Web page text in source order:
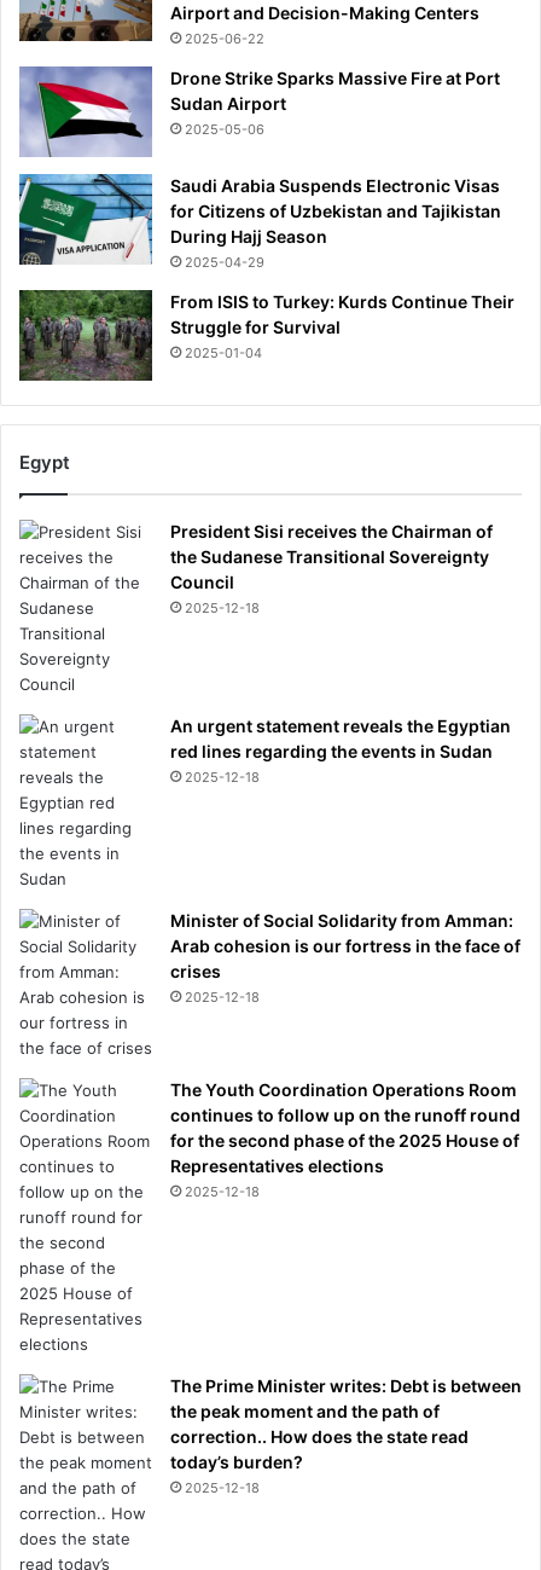
Airport and Decision-Making Centers
2025-06-22
Drone Strike Sparks Massive Fire at Port
Sudan Airport
2025-05-06
Saudi Arabia Suspends Electronic Visas
for Citizens of Uzbekistan and Tajikistan
During Hajj Season
2025-04-29
From ISIS to Turkey: Kurds Continue Their
Struggle for Survival
2025-01-04
Egypt
President Sisi receives the Chairman of
the Sudanese Transitional Sovereignty
Council
2025-12-18
An urgent statement reveals the Egyptian
red lines regarding the events in Sudan
2025-12-18
Minister of Social Solidarity from Amman:
Arab cohesion is our fortress in the face of
crises
2025-12-18
The Youth Coordination Operations Room
continues to follow up on the runoff round
for the second phase of the 2025 House of
Representatives elections
2025-12-18
The Prime Minister writes: Debt is between
the peak moment and the path of
correction.. How does the state read
today’s burden?
2025-12-18